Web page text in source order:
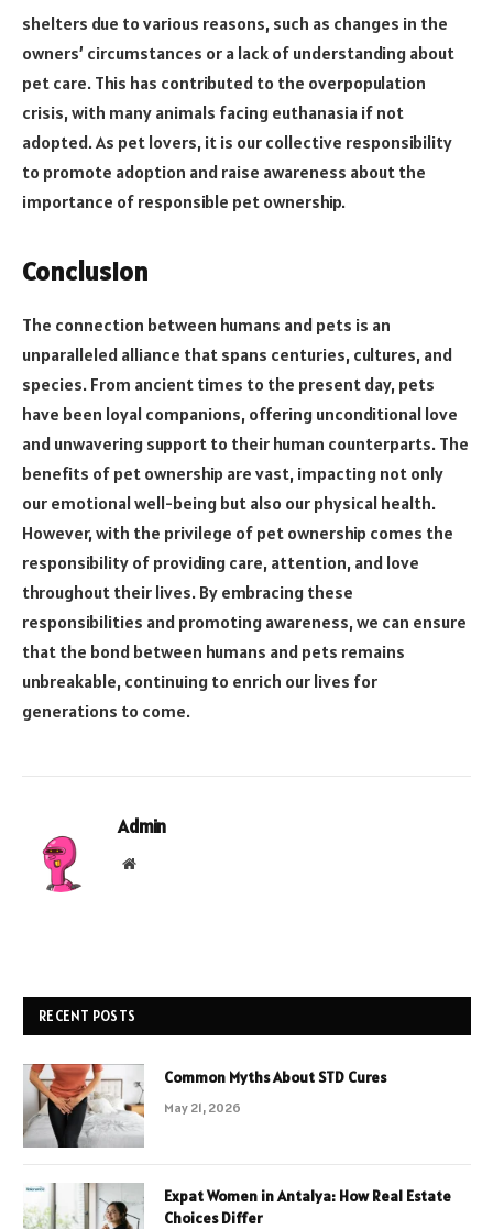
shelters due to various reasons, such as changes in the
owners’ circumstances or a lack of understanding about
pet care. This has contributed to the overpopulation
crisis, with many animals facing euthanasia if not
adopted. As pet lovers, it is our collective responsibility
to promote adoption and raise awareness about the
importance of responsible pet ownership.
Conclusion
The connection between humans and pets is an
unparalleled alliance that spans centuries, cultures, and
species. From ancient times to the present day, pets
have been loyal companions, offering unconditional love
and unwavering support to their human counterparts. The
benefits of pet ownership are vast, impacting not only
our emotional well-being but also our physical health.
However, with the privilege of pet ownership comes the
responsibility of providing care, attention, and love
throughout their lives. By embracing these
responsibilities and promoting awareness, we can ensure
that the bond between humans and pets remains
unbreakable, continuing to enrich our lives for
generations to come.
Admin
Website
RECENT POSTS
Common Myths About STD Cures
May 21, 2026
Expat Women in Antalya: How Real Estate
Choices Differ